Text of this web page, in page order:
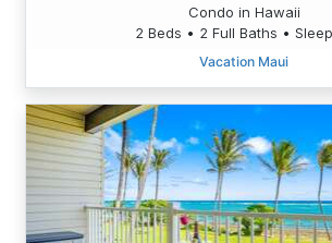
Condo in Hawaii
2 Beds • 2 Full Baths •
Vacation Maui